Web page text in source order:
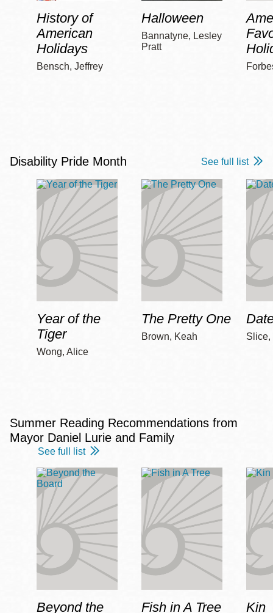
History of
American
Holidays
Bensch, Jeffrey
Halloween
Bannatyne, Lesley
Pratt
Disability Pride Month See full list
Year of the
Tiger
Wong, Alice
The Pretty One
Brown, Keah Slice,
Summer Reading Recommendations from
Mayor Daniel Lurie and Family
See full list
Beyond the Fish in A Tree Kin